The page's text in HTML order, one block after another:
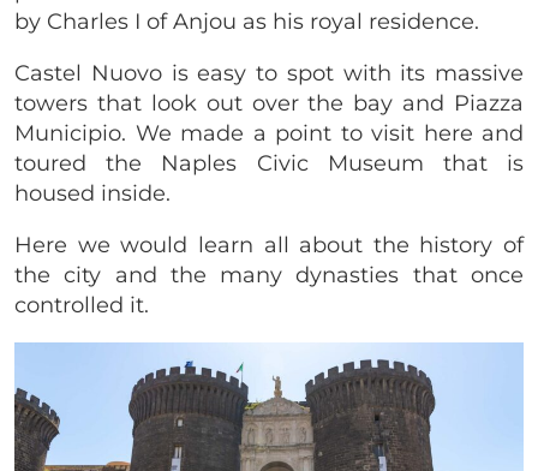
by Charles I of Anjou as his royal residence.
Castel Nuovo is easy to spot with its massive
towers that look out over the bay and Piazza
Municipio. We made a point to visit here and
toured the Naples Civic Museum that is
housed inside.
Here we would learn all about the history of
the city and the many dynasties that once
controlled it.